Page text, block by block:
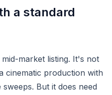
a standard
market listing. It's not
cinematic production with
But it does need